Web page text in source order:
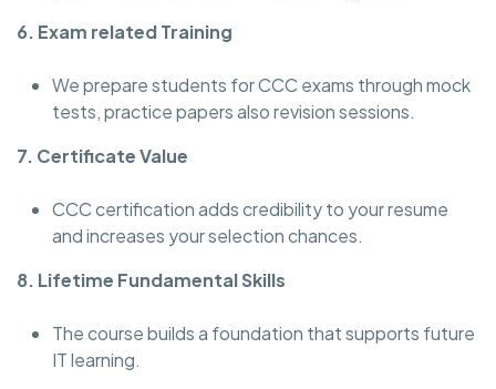
6. Exam related Training
We prepare students for CCC exams through mock
tests, practice papers also revision sessions.
7. Certificate Value
CCC certification adds credibility to your resume
and increases your selection chances.
8. Lifetime Fundamental Skills
The course builds a foundation that supports future
IT learning.